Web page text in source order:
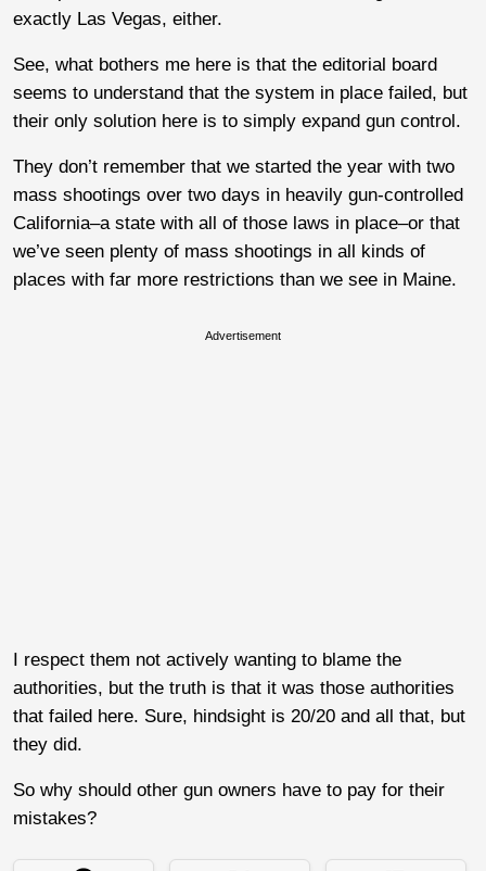
exactly Las Vegas, either.
See, what bothers me here is that the editorial board
seems to understand that the system in place failed, but
their only solution here is to simply expand gun control.
They don’t remember that we started the year with two
mass shootings over two days in heavily gun-controlled
California–a state with all of those laws in place–or that
we’ve seen plenty of mass shootings in all kinds of
places with far more restrictions than we see in Maine.
Advertisement
I respect them not actively wanting to blame the
authorities, but the truth is that it was those authorities
that failed here. Sure, hindsight is 20/20 and all that, but
they did.
So why should other gun owners have to pay for their
mistakes?